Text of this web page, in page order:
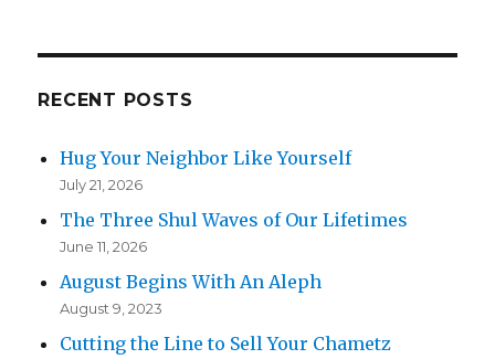
RECENT POSTS
Hug Your Neighbor Like Yourself
July 21, 2026
The Three Shul Waves of Our Lifetimes
June 11, 2026
August Begins With An Aleph
August 9, 2023
Cutting the Line to Sell Your Chametz